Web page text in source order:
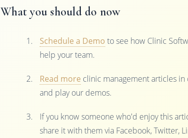
What you should do now
Schedule a Demo to see how Clinic
help your team.
Read more clinic management articles in
and play our demos.
If you know someone who'd enjoy this
share it with them via Facebook, Twitter,